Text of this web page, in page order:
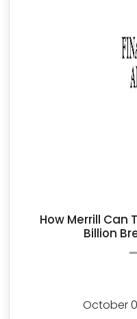
How Merrill Can
Billion
October